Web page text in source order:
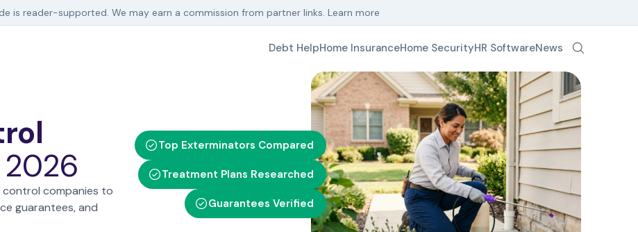
is reader-supported. We may earn a commission from partner links. Learn more
Debt HelpHome InsuranceHome SecurityHR SoftwareNews
companies to
guarantees, and
Top Exterminators Compared
Treatment Plans Researched
Guarantees Verified